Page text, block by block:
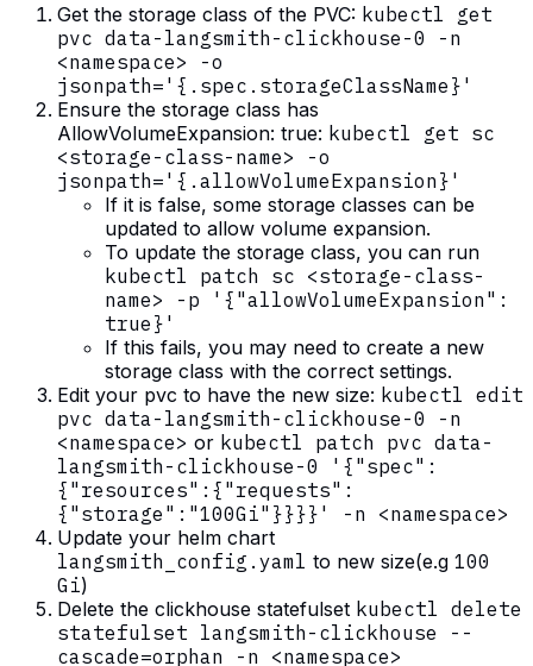
Get the storage class of the PVC: kubectl get
pvc data-langsmith-clickhouse-0 -n
<namespace> -o
jsonpath='{.spec.storageClassName}'
Ensure the storage class has
AllowVolumeExpansion: true: kubectl get sc
<storage-class-name> -o
jsonpath='{.allowVolumeExpansion}'
If it is false, some storage classes can be
updated to allow volume expansion.
To update the storage class, you can run
kubectl patch sc <storage-class-
name> -p '{"allowVolumeExpansion":
true}'
If this fails, you may need to create a new
storage class with the correct settings.
Edit your pvc to have the new size: kubectl edit
pvc data-langsmith-clickhouse-0 -n
<namespace> or kubectl patch pvc data-
langsmith-clickhouse-0 '{"spec":
{"resources":{"requests":
{"storage":"100Gi"}}}}' -n <namespace>
Update your helm chart
langsmith_config.yaml to new size(e.g 100
Gi)
Delete the clickhouse statefulset kubectl delete
statefulset langsmith-clickhouse --
cascade=orphan -n <namespace>